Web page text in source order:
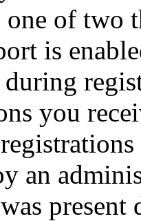
one of two
is
during
you
an